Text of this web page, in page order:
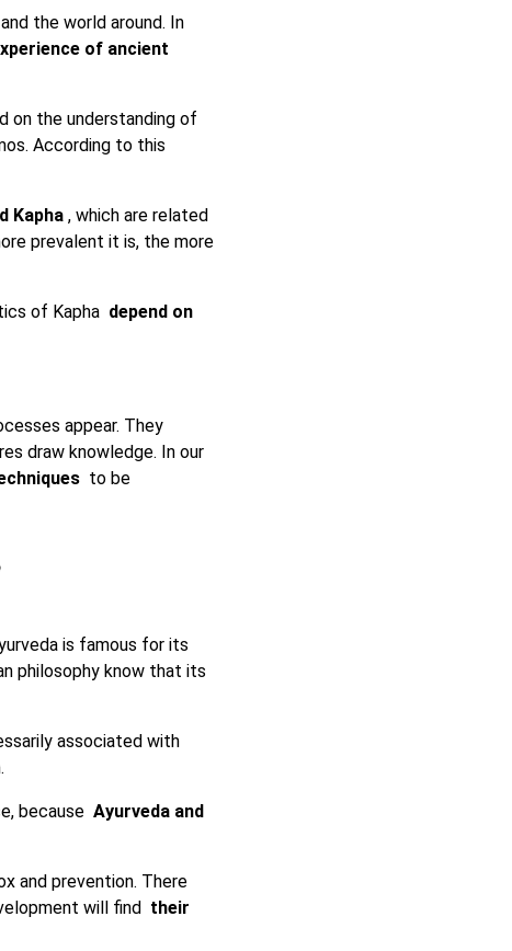
the world around. In
of ancient
on the understanding of
According to this
Kapha, which are related
prevalent it is, the more
of Kapha depend on
appear. They
draw knowledge. In our
to be
is famous for its
philosophy know that its
associated with
because Ayurveda and
and prevention. There
will find their